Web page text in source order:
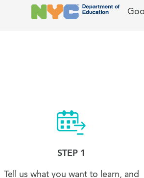
STEP 1
Tell us what you want to learn, and